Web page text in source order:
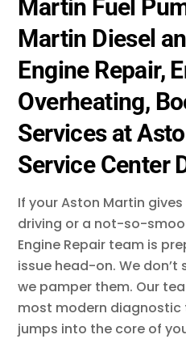
Martin Fuel
Martin Diesel
Engine Repair,
Overheating,
Services at
Service Center
If your Aston Martin
driving or a not-so-
Engine Repair team is
issue head-on. We don’t
we pamper them. Our
most modern diagnostic
jumps into the core of